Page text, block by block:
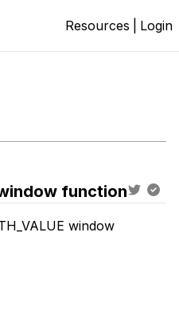
Resources Login
function
window